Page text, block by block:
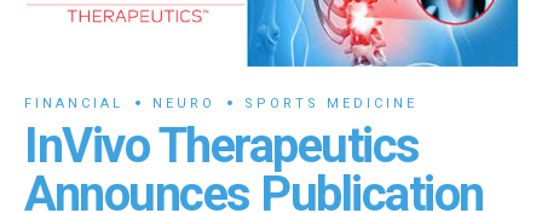
FINANCIAL NEURO SPORTS MEDICINE
InVivo Therapeutics
Announces Publication